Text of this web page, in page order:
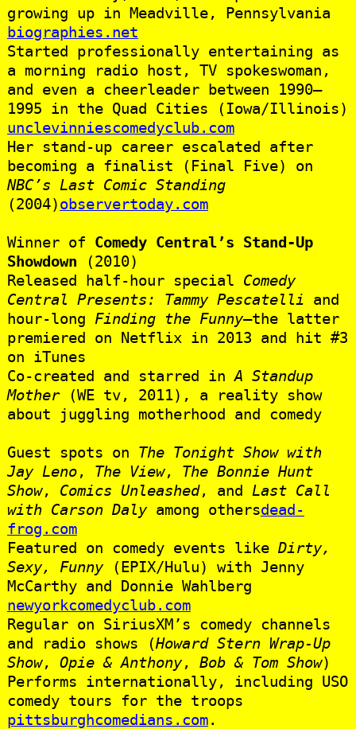
growing up in Meadville, Pennsylvania
biographies.net
Started professionally entertaining as
a morning radio host, TV spokeswoman,
and even a cheerleader between 1990–
1995 in the Quad Cities (Iowa/Illinois)
unclevinniescomedyclub.com
Her stand-up career escalated after
becoming a finalist (Final Five) on
NBC’s Last Comic Standing
(2004)observertoday.com
Winner of Comedy Central’s Stand-Up
Showdown (2010)
Released half-hour special Comedy
Central Presents: Tammy Pescatelli and
hour-long Finding the Funny—the latter
premiered on Netflix in 2013 and hit #3
on iTunes
Co-created and starred inA Standup
Mother(WE tv, 2011), a reality show
about juggling motherhood and comedy
Guest spots on The Tonight Show with
Jay Leno, The View, The Bonnie Hunt
Show, Comics Unleashed, and Last Call
with Carson Dalyamong othersdead-
frog.com
Featured on comedy events like Dirty,
Sexy, Funny(EPIX/Hulu) with Jenny
McCarthy and Donnie Wahlberg
newyorkcomedyclub.com
Regular on SiriusXM’s comedy channels
and radio shows (Howard Stern Wrap-Up
Show, Opie & Anthony, Bob & Tom Show)
Performs internationally, including USO
comedy tours for the troops
pittsburghcomedians.com.